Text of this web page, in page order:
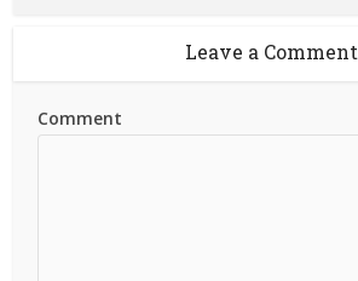
Leave a Comment
Comment